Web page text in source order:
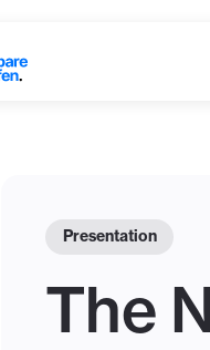
Presentation
The